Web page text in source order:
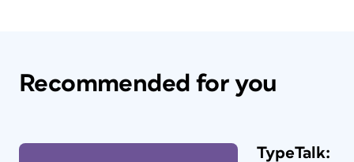
Recommended for you
TypeTalk: